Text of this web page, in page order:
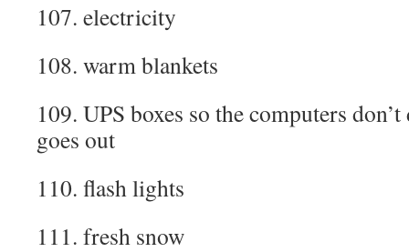
107. electricity
108. warm blankets
109. UPS boxes so the computers
goes out
110. flash lights
111. fresh snow